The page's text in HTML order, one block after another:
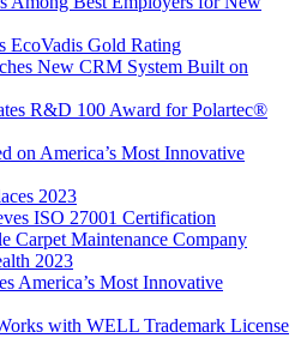
EcoVadis Gold Rating
New CRM System Built on
R&D 100 Award for Polartec®
on America’s Most Innovative
2023
ISO 27001 Certification
Carpet Maintenance Company
2023
America’s Most Innovative
with WELL Trademark License